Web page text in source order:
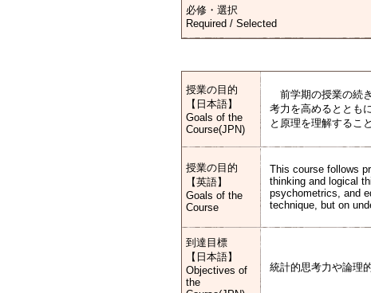
必修・選択
Required / Selected
授業の目的
【日本語】
Goals of the
Course(JPN)
前学期の授業の続
考力を高めるととも
と原理を理解するこ
授業の目的
【英語】
Goals of the
Course
This course follows
thinking and logical
psychometrics, and
technique, but on
到達目標
【日本語】
Objectives of
the
統計的思考力や論理